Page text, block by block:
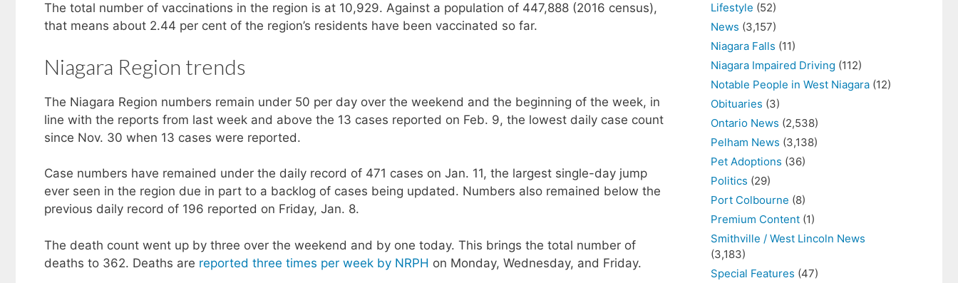
The total number of vaccinations in the region is at 10,929. Against a population of 447,888 (2016 census),
that means about 2.44 per cent of the region’s residents have been vaccinated so far.
Niagara Region trends
The Niagara Region numbers remain under 50 per day over the weekend and the beginning of the week, in
line with the reports from last week and above the 13 cases reported on Feb. 9, the lowest daily case count
since Nov. 30 when 13 cases were reported.
Case numbers have remained under the daily record of 471 cases on Jan. 11, the largest single-day jump
ever seen in the region due in part to a backlog of cases being updated. Numbers also remained below the
previous daily record of 196 reported on Friday, Jan. 8.
The death count went up by three over the weekend and by one today. This brings the total number of
deaths to 362. Deaths are reported three times per week by NRPH on Monday, Wednesday, and Friday.
Lifestyle (52)
News (3,157)
Niagara Falls (11)
Niagara Impaired Driving (112)
Notable People in West Niagara (12)
Obituaries (3)
Ontario News (2,538)
Pelham News (3,138)
Pet Adoptions (36)
Politics (29)
Port Colbourne (8)
Premium Content (1)
Smithville / West Lincoln News
(3,183)
Special Features (47)